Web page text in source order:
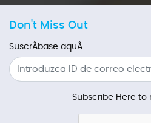
Don't Miss Out
SuscrÃ­base aquÃ­
Subscribe Here to